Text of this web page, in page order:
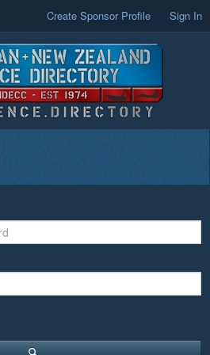
Create Sponsor Profile Sign In